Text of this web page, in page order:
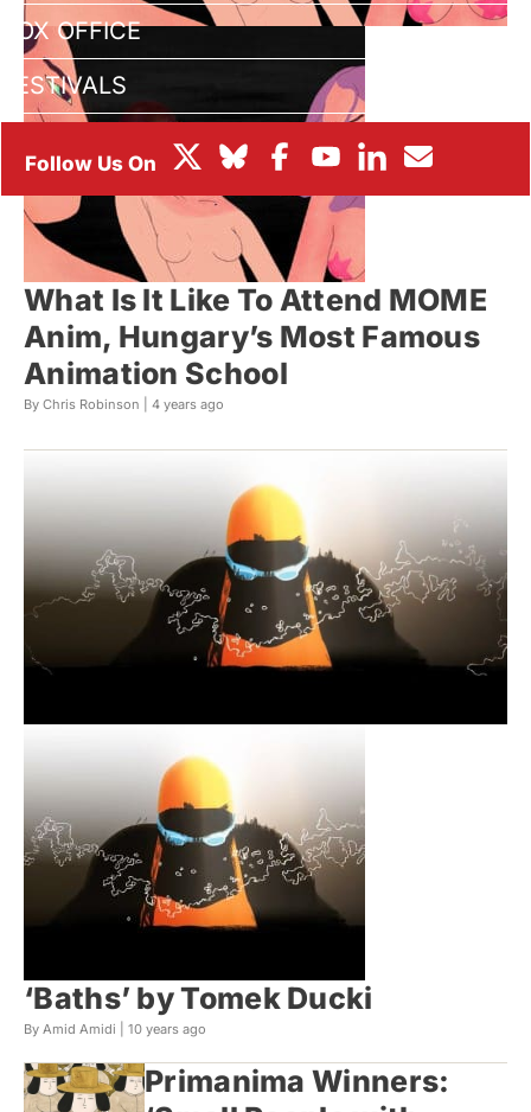
BOX OFFICE
FESTIVALS
What Is It Like To Attend MOME
Anim, Hungary’s Most Famous
Animation School
By Chris Robinson | 4 years ago
‘Baths’ by Tomek Ducki
By Amid Amidi | 10 years ago
Primanima Winners: